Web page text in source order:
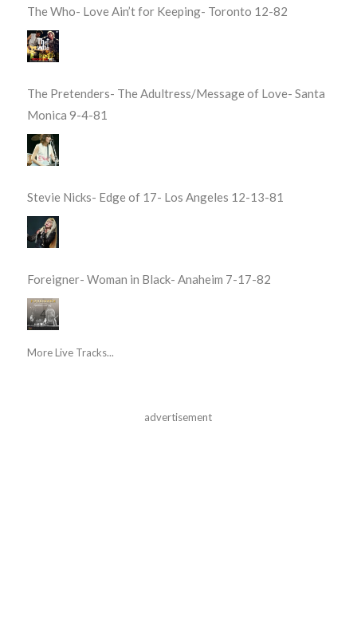
The Who- Love Ain’t for Keeping- Toronto 12-82
The Pretenders- The Adultress/Message of Love- Santa
Monica 9-4-81
Stevie Nicks- Edge of 17- Los Angeles 12-13-81
Foreigner- Woman in Black- Anaheim 7-17-82
More Live Tracks...
advertisement